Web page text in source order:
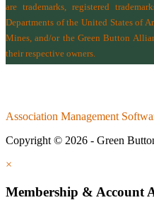
are trademarks, registered
Departments of the United States of
Mines, and/or the Green Button
their respective owners.
Association Management
Copyright © 2026 - Green
×
Membership & Account